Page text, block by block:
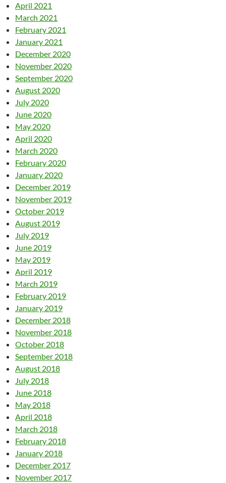
April 2021
March 2021
February 2021
January 2021
December 2020
November 2020
September 2020
August 2020
July 2020
June 2020
May 2020
April 2020
March 2020
February 2020
January 2020
December 2019
November 2019
October 2019
August 2019
July 2019
June 2019
May 2019
April 2019
March 2019
February 2019
January 2019
December 2018
November 2018
October 2018
September 2018
August 2018
July 2018
June 2018
May 2018
April 2018
March 2018
February 2018
January 2018
December 2017
November 2017